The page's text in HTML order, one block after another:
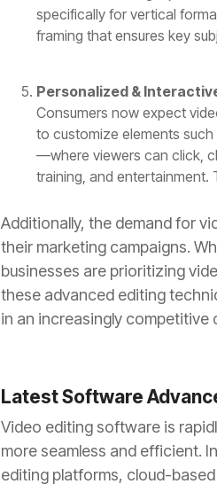
specifically for vertical
framing that ensures key
Personalized &
Consumers now expect
to customize elements
—where viewers can click,
training, and
Additionally, the demand for
their marketing campaigns.
businesses are prioritizing
these advanced editing
in an increasingly competitive
Latest Software
Video editing software is
more seamless and efficient.
editing platforms, cloud-